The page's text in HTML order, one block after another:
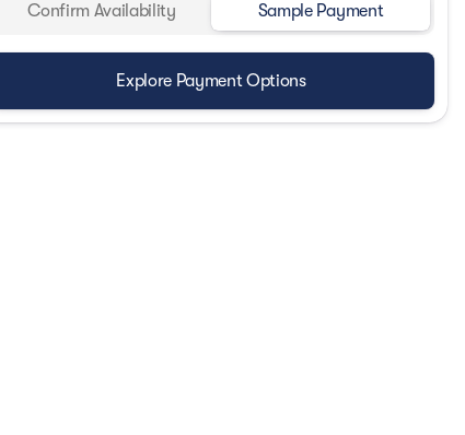
Confirm Availability Sample Payment
Explore Payment Options